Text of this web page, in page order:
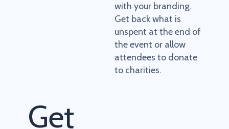
with your branding.
Get back what is
unspent at the end of
the event or allow
attendees to donate
to charities.
Get